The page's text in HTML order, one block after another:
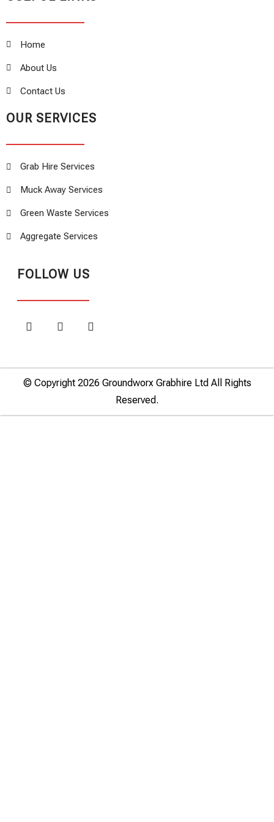
Home
About Us
Contact Us
OUR SERVICES
Grab Hire Services
Muck Away Services
Green Waste Services
Aggregate Services
FOLLOW US
© Copyright 2026 Groundworx Grabhire Ltd All Rights
Reserved.